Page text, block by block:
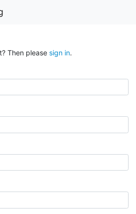
Then please sign in.